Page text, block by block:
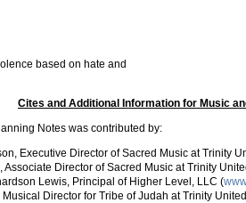
based on hate and
Cites and Additional Information for Music
Notes was contributed by:
Executive Director of Sacred Music at Trinity
Associate Director of Sacred Music at Trinity
Lewis, Principal of Higher Level, LLC (
Director for Tribe of Judah at Trinity